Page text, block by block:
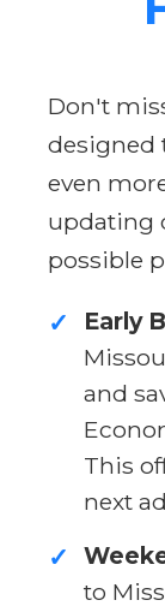
Don't
designed
even
updating
possible
✓ Early
and
This
next
✓
to